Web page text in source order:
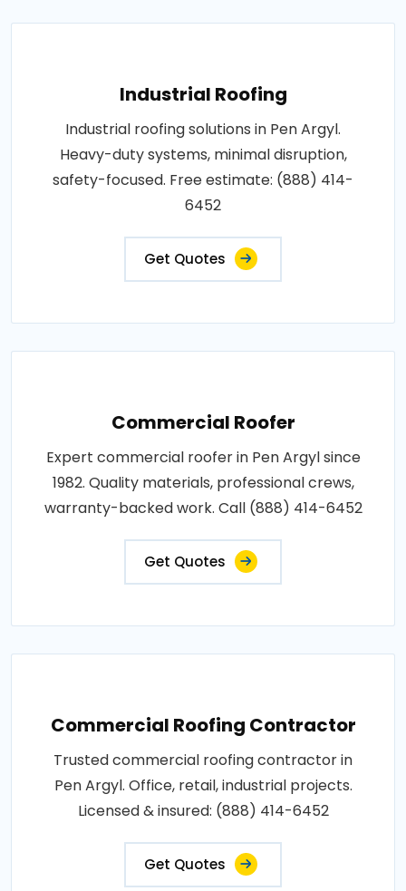
Industrial Roofing
Industrial roofing solutions in Pen Argyl.
Heavy-duty systems, minimal disruption,
safety-focused. Free estimate: (888) 414-
6452
Get Quotes
Commercial Roofer
Expert commercial roofer in Pen Argyl since
1982. Quality materials, professional crews,
warranty-backed work. Call (888) 414-6452
Get Quotes
Commercial Roofing Contractor
Trusted commercial roofing contractor in
Pen Argyl. Office, retail, industrial projects.
Licensed & insured: (888) 414-6452
Get Quotes